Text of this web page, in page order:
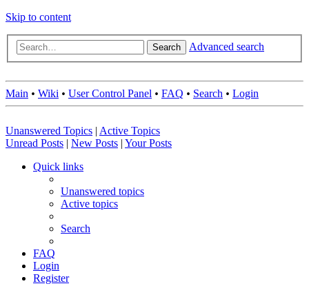
Skip to content
Search Advanced search
Main • Wiki • User Control Panel • FAQ • Search • Login
Unanswered Topics | Active Topics
Unread Posts | New Posts | Your Posts
Quick links
Unanswered topics
Active topics
Search
FAQ
Login
Register